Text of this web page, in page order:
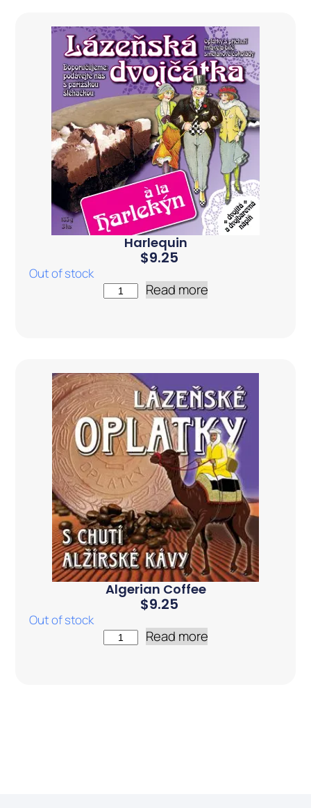
Harlequin
$9.25
Out of stock
Read more
Algerian Coffee
$9.25
Out of stock
Read more